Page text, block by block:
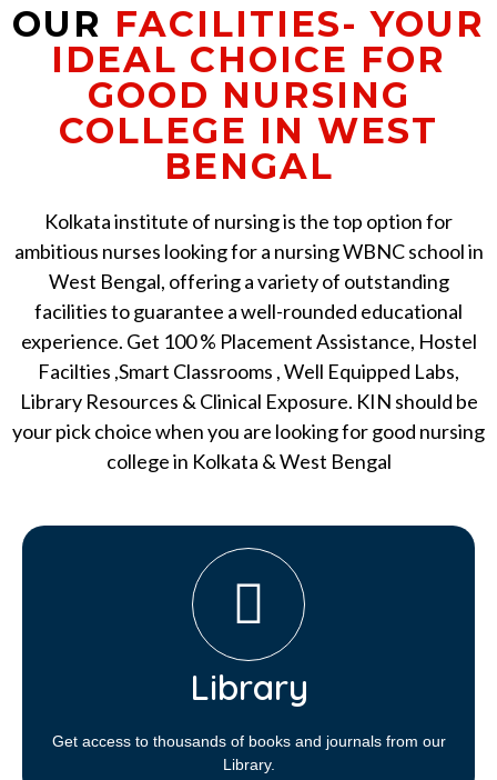
OUR FACILITIES- YOUR
IDEAL CHOICE FOR
GOOD NURSING
COLLEGE IN WEST
BENGAL
Kolkata institute of nursing is the top option for
ambitious nurses looking for a nursing WBNC school in
West Bengal, offering a variety of outstanding
facilities to guarantee a well-rounded educational
experience. Get 100 % Placement Assistance, Hostel
Facilties ,Smart Classrooms , Well Equipped Labs,
Library Resources & Clinical Exposure. KIN should be
your pick choice when you are looking for good nursing
college in Kolkata & West Bengal
Library​
Get access to thousands of books and journals from our
Library.